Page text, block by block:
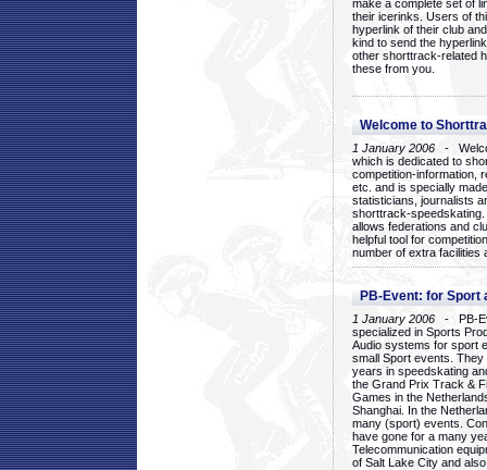
make a complete set of
their icerinks. Users of
hyperlink of their club
kind to send the
other shorttrack-related
these from you.
Welcome to
1 January 2006 -
which is dedicated to
competition-information,
etc. and is specially
statisticians, journalists
shorttrack-
allows federations and
helpful tool for
number of extra facilities
PB-Event: for Sport
1 January 2006 - PB-
specialized in Sports
Audio systems for sport
small Sport events.
years in speedskating
the Grand Prix Track &
Games in the
Shanghai. In the
many (sport) events.
have gone for a many
Telecommunication
of Salt Lake City and